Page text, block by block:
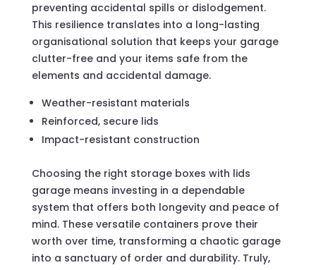
preventing accidental spills or dislodgement.
This resilience translates into a long-lasting
organisational solution that keeps your garage
clutter-free and your items safe from the
elements and accidental damage.
Weather-resistant materials
Reinforced, secure lids
Impact-resistant construction
Choosing the right storage boxes with lids
garage means investing in a dependable
system that offers both longevity and peace of
mind. These versatile containers prove their
worth over time, transforming a chaotic garage
into a sanctuary of order and durability. Truly,